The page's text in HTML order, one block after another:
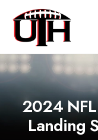
2024
Landing